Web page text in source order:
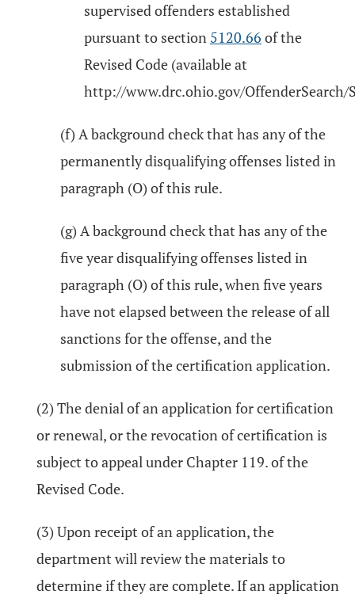
supervised offenders established
pursuant to section 5120.66 of the
Revised Code (available at
http://www.drc.ohio.gov/OffenderSearch/
(f) A background check that has any of the
permanently disqualifying offenses listed in
paragraph (O) of this rule.
(g) A background check that has any of the
five year disqualifying offenses listed in
paragraph (O) of this rule, when five years
have not elapsed between the release of all
sanctions for the offense, and the
submission of the certification application.
(2) The denial of an application for certification
or renewal, or the revocation of certification is
subject to appeal under Chapter 119. of the
Revised Code.
(3) Upon receipt of an application, the
department will review the materials to
determine if they are complete. If an application